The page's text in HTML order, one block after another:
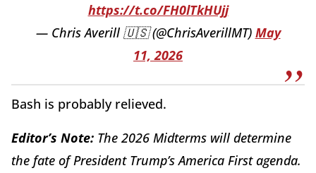
https://t.co/FH0lTkHUjj
— Chris Averill 🇺🇸 (@ChrisAverillMT) May
11, 2026
Bash is probably relieved.
Editor’s Note: The 2026 Midterms will determine
the fate of President Trump’s America First agenda.